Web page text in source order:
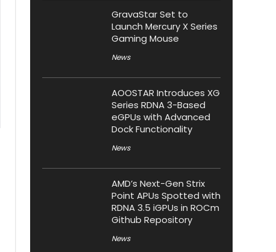
GravaStar Set to
Launch Mercury X Series
Gaming Mouse
News
AOOSTAR Introduces XG
Series RDNA 3-Based
eGPUs with Advanced
Dock Functionality
News
AMD’s Next-Gen Strix
Point APUs Spotted with
RDNA 3.5 iGPUs in ROCm
Github Repository
News